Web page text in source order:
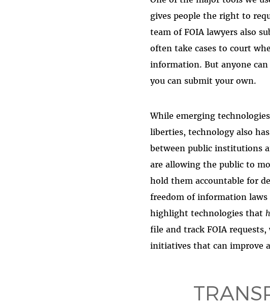
gives people the right to
team of FOIA lawyers also
often take cases to court
information. But anyone can
you can submit your own.
While emerging
liberties, technology also
between public institutions
are allowing the public to
hold them accountable for
freedom of information
highlight technologies that
file and track FOIA
initiatives that can improve